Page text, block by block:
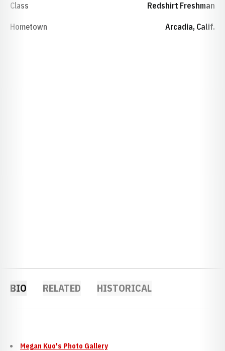
Class Redshirt Freshman
Hometown Arcadia, Calif.
BIO RELATED HISTORICAL
Megan Kuo's Photo Gallery